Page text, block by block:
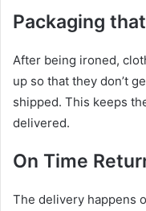
Packaging
After being ironed,
up so that they don’t
shipped. This keeps
delivered.
On Time
The delivery happens